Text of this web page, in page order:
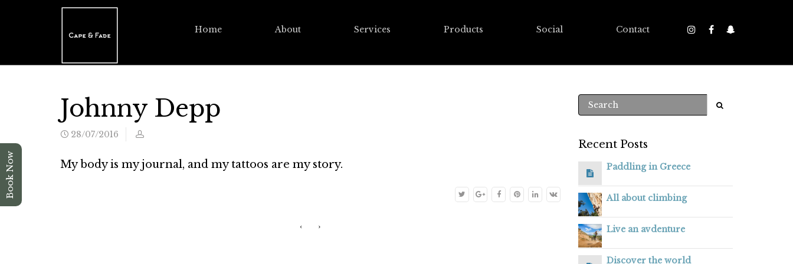
Home About Services Products Social Contact
Johnny Depp
28/07/2016
My body is my journal, and my tattoos are my story.
‹ ›
Recent Posts
Paddling in Greece
All about climbing
Live an avdenture
Discover the world
Book Now